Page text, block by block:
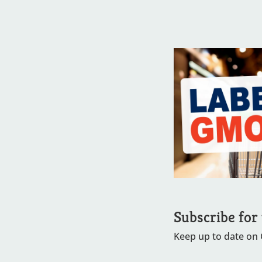
Subscribe for
Keep up to date on